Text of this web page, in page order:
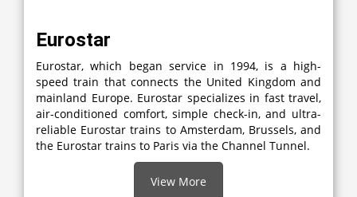
Eurostar
Eurostar, which began service in 1994, is a high-
speed train that connects the United Kingdom and
mainland Europe. Eurostar specializes in fast travel,
air-conditioned comfort, simple check-in, and ultra-
reliable Eurostar trains to Amsterdam, Brussels, and
the Eurostar trains to Paris via the Channel Tunnel.
View More